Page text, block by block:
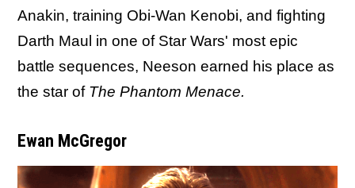
Anakin, training Obi-Wan Kenobi, and fighting
Darth Maul in one of Star Wars' most epic
battle sequences, Neeson earned his place as
the star ofThe Phantom Menace.
Ewan McGregor